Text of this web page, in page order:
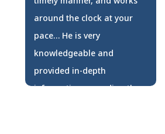
around the clock at your
pace… He is very
knowledgeable and
provided in-depth
information regarding the